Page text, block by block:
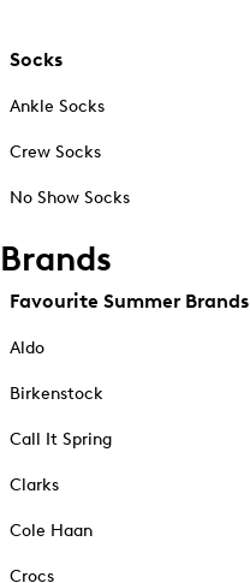
Socks
Ankle Socks
Crew Socks
No Show Socks
Brands
Favourite Summer Brands
Aldo
Birkenstock
Call It Spring
Clarks
Cole Haan
Crocs